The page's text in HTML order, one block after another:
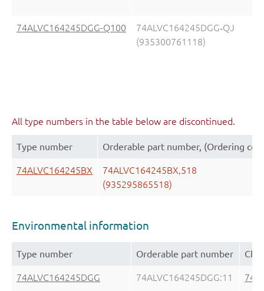
74ALVC164245DGG-Q100
74ALVC164245DGG‑QJ
(935300761118)
All type numbers in the table below are discontinued.
Type number Orderable part number, (Ordering
74ALVC164245BX
74ALVC164245BX,518
(935295865518)
Environmental information
Type number Orderable part number
74ALVC164245DGG 74ALVC164245DGG:11